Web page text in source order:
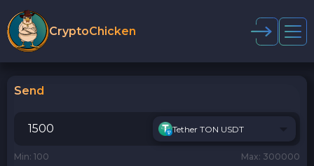
CryptoChicken
Send
Tether TON USDT
Min: 100 Max: 300000